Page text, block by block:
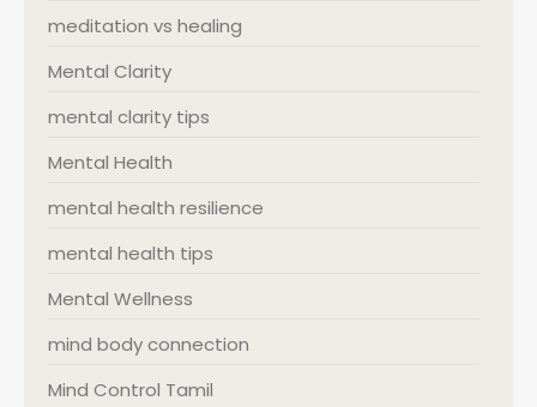
meditation vs healing
Mental Clarity
mental clarity tips
Mental Health
mental health resilience
mental health tips
Mental Wellness
mind body connection
Mind Control Tamil